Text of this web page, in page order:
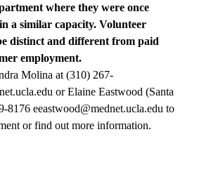
where they were once
a similar capacity. Volunteer
distinct and different from paid
employment.
Molina at (310) 267-
or Elaine Eastwood (Santa
8176 eeastwood@mednet.ucla.edu to
or find out more information.